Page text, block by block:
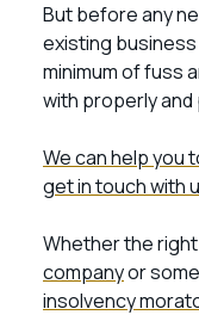
But before any
existing
minimum of fuss
with properly
We can help you
get in touch with
Whether the
companyor
insolvency